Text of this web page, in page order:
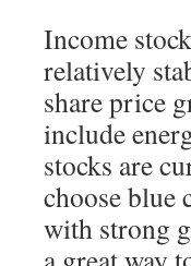
Income
relatively
share price
include
stocks are
choose blue
with strong